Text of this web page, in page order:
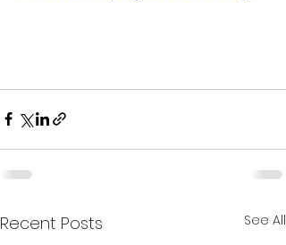
Recent Posts See All